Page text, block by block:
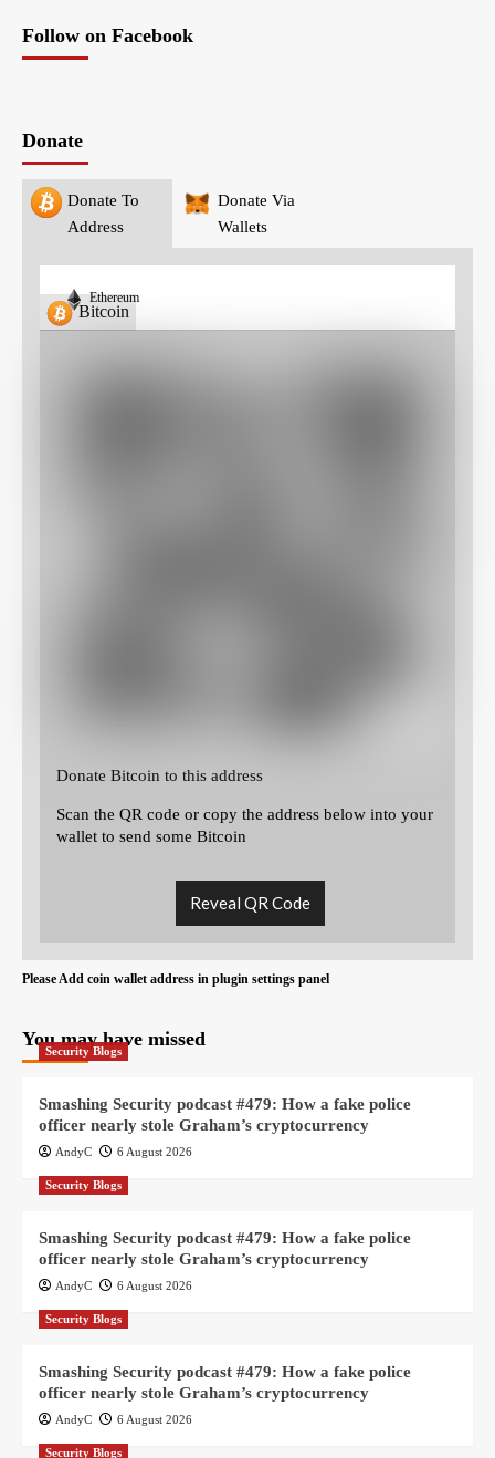
Follow on Facebook
Donate
Donate To
Address
Donate Via
Wallets
Bitcoin
Ethereum
Donate Bitcoin to this address
Scan the QR code or copy the address below into your
wallet to send some Bitcoin
Reveal QR Code
Please Add coin wallet address in plugin settings panel
You may have missed
Security Blogs
Smashing Security podcast #479: How a fake police
officer nearly stole Graham’s cryptocurrency
AndyC 6 August 2026
Security Blogs
Smashing Security podcast #479: How a fake police
officer nearly stole Graham’s cryptocurrency
AndyC 6 August 2026
Security Blogs
Smashing Security podcast #479: How a fake police
officer nearly stole Graham’s cryptocurrency
AndyC 6 August 2026
Security Blogs